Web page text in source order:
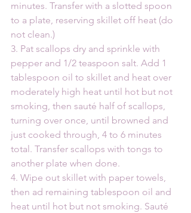
minutes. Transfer with a slotted spoon
to a plate, reserving skillet off heat (do
not clean.)
3. Pat scallops dry and sprinkle with
pepper and 1/2 teaspoon salt. Add 1
tablespoon oil to skillet and heat over
moderately high heat until hot but not
smoking, then sauté half of scallops,
turning over once, until browned and
just cooked through, 4 to 6 minutes
total. Transfer scallops with tongs to
another plate when done.
4. Wipe out skillet with paper towels,
then ad remaining tablespoon oil and
heat until hot but not smoking. Sauté